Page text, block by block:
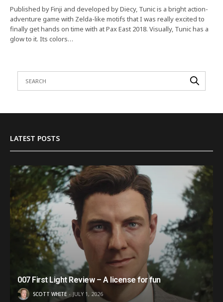
Published by Finji and developed by Diecy, Tunic is a bright action-
adventure game with Zelda-like motifs that I was really excited to
finally get hands on time with at Pax East 2018. Visually, Tunic has a
glow to it. Its colors…
LATEST POSTS
007 First Light Review – A license for fun
SCOTT WHITE JULY 1, 2026